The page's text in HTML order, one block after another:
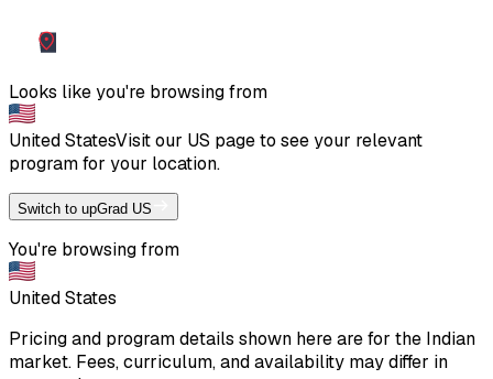
Looks like you're browsing from
United StatesVisit our US page to see your relevant
program for your location.
Switch to upGrad US
You're browsing from
United States
Pricing and program details shown here are for the Indian
market. Fees, curriculum, and availability may differ in